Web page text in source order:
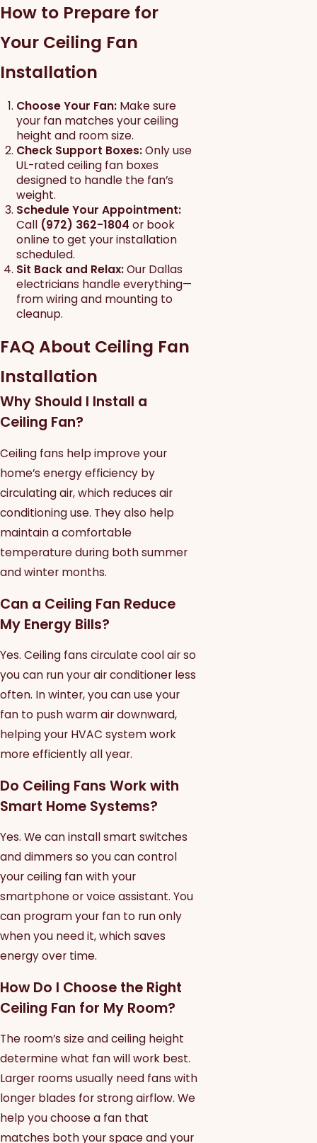
How to Prepare for
Your Ceiling Fan
Installation
Choose Your Fan: Make sure
your fan matches your ceiling
height and room size.
Check Support Boxes:Only use
UL-rated ceiling fan boxes
designed to handle the fan’s
weight.
Schedule Your Appointment:
Call (972) 362-1804 or book
online to get your installation
scheduled.
Sit Back and Relax:Our Dallas
electricians handle everything—
from wiring and mounting to
cleanup.
FAQ About Ceiling Fan
Installation
Why Should I Install a
Ceiling Fan?
Ceiling fans help improve your
home’s energy efficiency by
circulating air, which reduces air
conditioning use. They also help
maintain a comfortable
temperature during both summer
and winter months.
Can a Ceiling Fan Reduce
My Energy Bills?
Yes. Ceiling fans circulate cool air so
you can run your air conditioner less
often. In winter, you can use your
fan to push warm air downward,
helping your HVAC system work
more efficiently all year.
Do Ceiling Fans Work with
Smart Home Systems?
Yes. We can install smart switches
and dimmers so you can control
your ceiling fan with your
smartphone or voice assistant. You
can program your fan to run only
when you need it, which saves
energy over time.
How Do I Choose the Right
Ceiling Fan for My Room?
The room’s size and ceiling height
determine what fan will work best.
Larger rooms usually need fans with
longer blades for strong airflow. We
help you choose a fan that
matches both your space and your